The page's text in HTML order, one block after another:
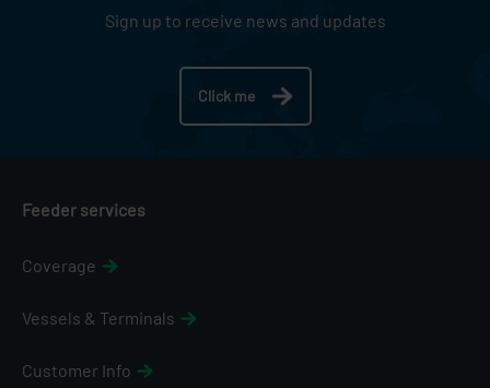
Sign up to receive news and updates
Click me
Feeder services
Coverage
Vessels & Terminals
Customer Info